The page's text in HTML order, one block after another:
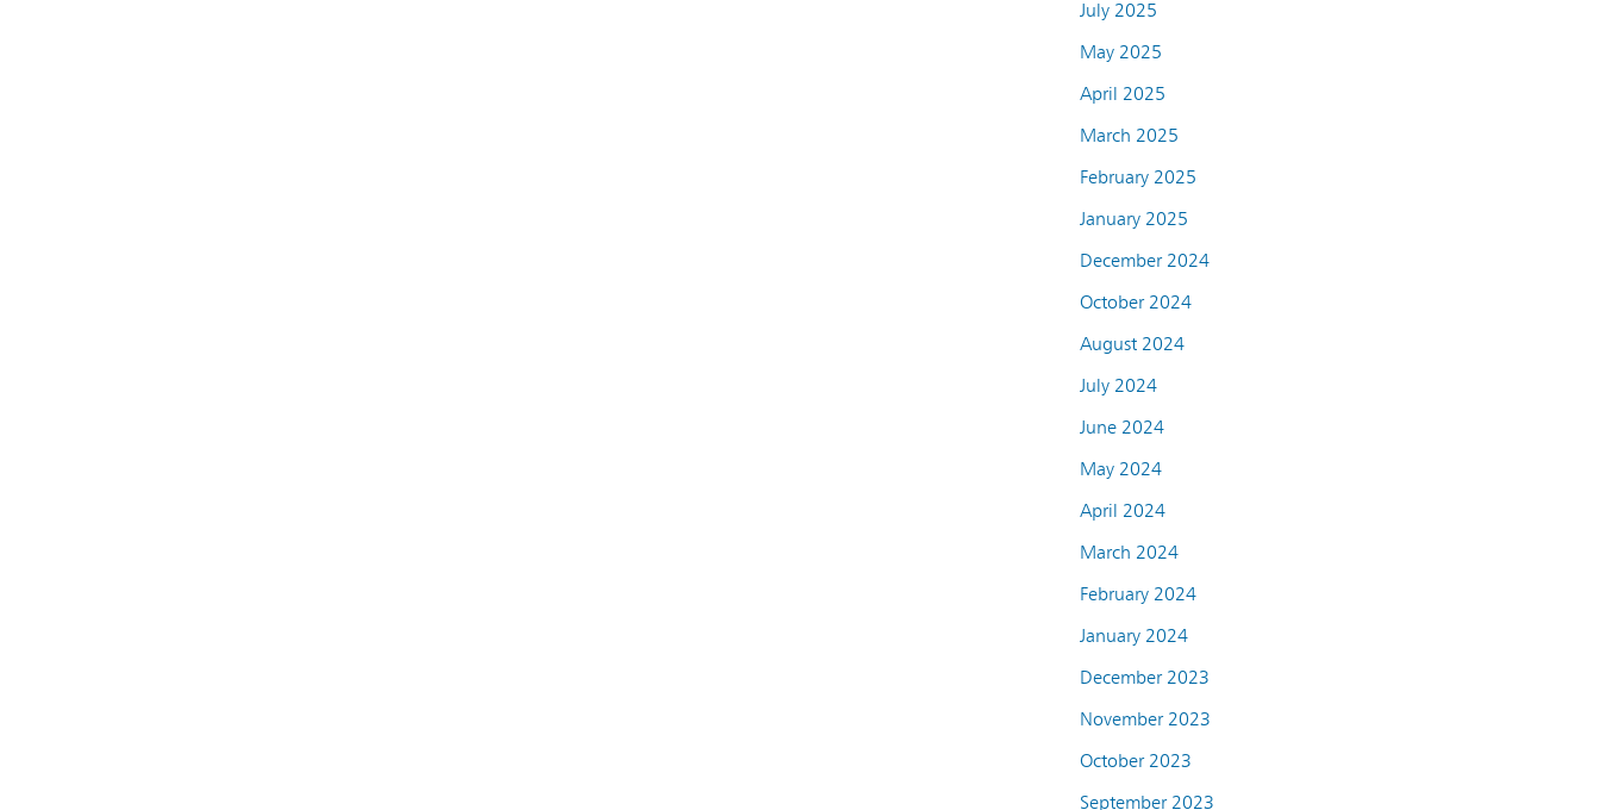
July 2025
May 2025
April 2025
March 2025
February 2025
January 2025
December 2024
October 2024
August 2024
July 2024
June 2024
May 2024
April 2024
March 2024
February 2024
January 2024
December 2023
November 2023
October 2023
September 2023